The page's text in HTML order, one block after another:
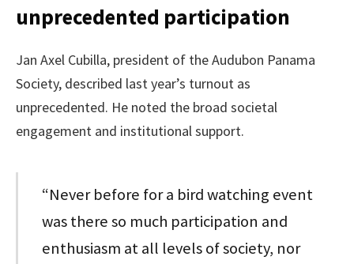
unprecedented participation
Jan Axel Cubilla, president of the Audubon Panama
Society, described last year’s turnout as
unprecedented. He noted the broad societal
engagement and institutional support.
“Never before for a bird watching event
was there so much participation and
enthusiasm at all levels of society, nor